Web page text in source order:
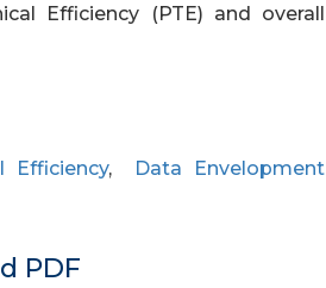
Efficiency (PTE) and overall
Efficiency, Data Envelopment
PDF